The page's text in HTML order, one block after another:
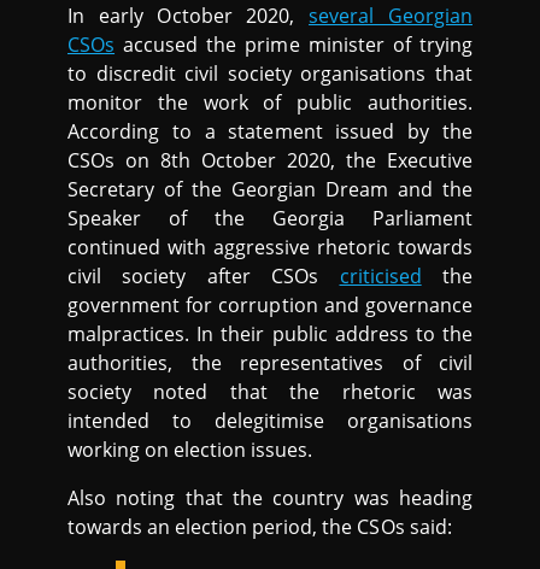
In early October 2020,several Georgian
CSOs accused the prime minister of trying
to discredit civil society organisations that
monitor the work of public authorities.
According to a statement issued by the
CSOs on 8th October 2020, the Executive
Secretary of the Georgian Dream and the
Speaker of the Georgia Parliament
continued with aggressive rhetoric towards
civil society after CSOs criticised the
government for corruption and governance
malpractices. In their public address to the
authorities, the representatives of civil
society noted that the rhetoric was
intended to delegitimise organisations
working on election issues.
Also noting that the country was heading
towards an election period, the CSOs said: